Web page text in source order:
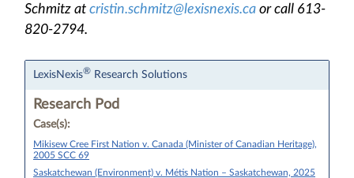
Schmitz at cristin.schmitz@lexisnexis.ca or call 613-
820-2794.
LexisNexis® Research Solutions
Research Pod
Case(s):
Mikisew Cree First Nation v. Canada (Minister of Canadian Heritage),
2005 SCC 69
Saskatchewan (Environment) v. Métis Nation – Saskatchewan, 2025